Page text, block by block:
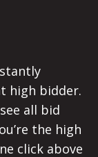
high bidder.
all bid
the high
click above